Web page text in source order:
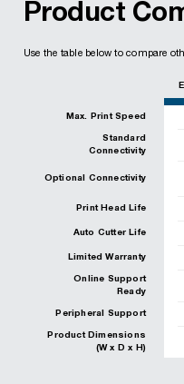
Product
Use the table below to compare
Max. Print Speed
Standard
Connectivity
Optional Connectivity
Print Head Life
Auto Cutter Life
Limited Warranty
Online Support
Ready
Peripheral Support
Product Dimensions
(W x D x H)